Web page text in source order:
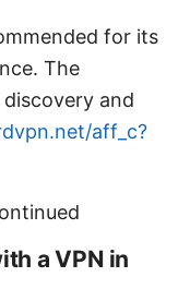
for its
The
and
aff_c?
a VPN in